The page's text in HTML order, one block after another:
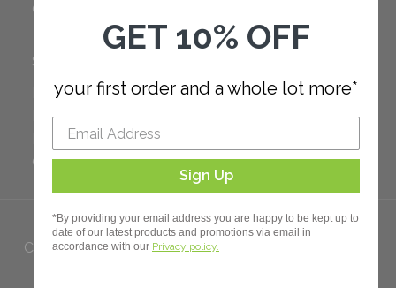
Our Policies
SUPPORT
FAQ
How to Measure
How to Install
Order Additional Fabric
Copyright 2023 Bloc. All rights
GET 10% OFF
your first order and a whole lot more*
Sign Up
*By providing your email address you are happy to be kept up to
date of our latest products and promotions via email in
accordance with our Privacy policy.